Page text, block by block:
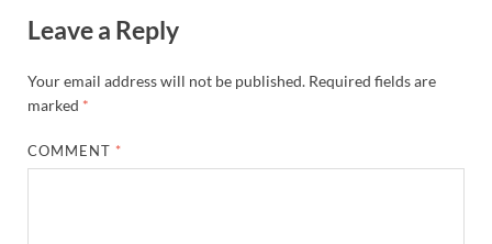
Leave a Reply
Your email address will not be published. Required fields are
marked *
COMMENT *